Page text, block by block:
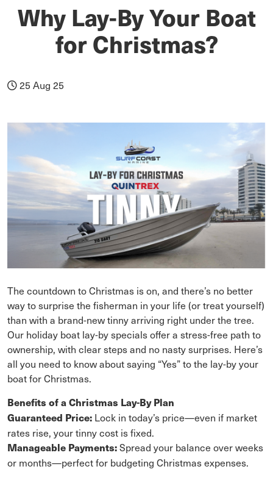
Why Lay-By Your Boat
for Christmas?
25 Aug 25
The countdown to Christmas is on, and there’s no better
way to surprise the fisherman in your life (or treat yourself)
than with a brand-new tinny arriving right under the tree.
Our holiday boat lay-by specials offer a stress-free path to
ownership, with clear steps and no nasty surprises. Here’s
all you need to know about saying “Yes” to the lay-by your
boat for Christmas.
Benefits of a Christmas Lay-By Plan
Guaranteed Price: Lock in today’s price—even if market
rates rise, your tinny cost is fixed.
Manageable Payments:Spread your balance over weeks
or months—perfect for budgeting Christmas expenses.